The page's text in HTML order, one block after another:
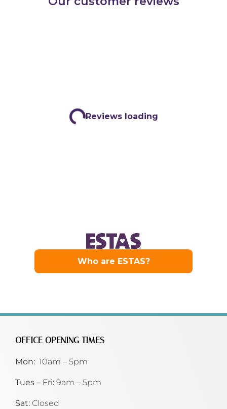
OFFICE OPENING TIMES
Mon: 10am – 5pm
Tues – Fri: 9am – 5pm
Sat: Closed